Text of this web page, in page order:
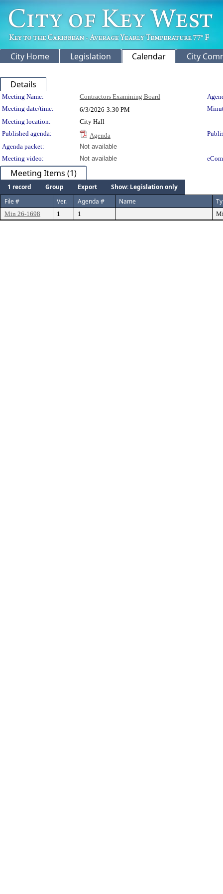
City Home Legislation Calendar City
Details
Meeting Details
Meeting Name: Contractors Examining Board
Meeting date/time:
6/3/2026 3:30 PM
Meeting location:
City Hall
Published agenda:
Agenda
Agenda packet:
Not available
Meeting video:
Not available
Meeting Items (1)
1 record Group Export
Show: Legislation only
File #
Ver. Agenda # Name
Min 26-1698 1 1